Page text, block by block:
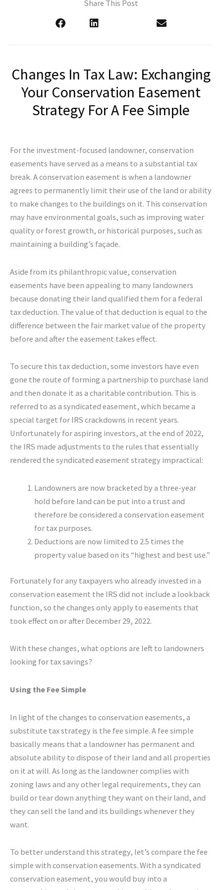
Share This Post
Changes In Tax Law: Exchanging
Your Conservation Easement
Strategy For A Fee Simple
For the investment-focused landowner, conservation
easements have served as a means to a substantial tax
break. A conservation easement is when a landowner
agrees to permanently limit their use of the land or ability
to make changes to the buildings on it. This conservation
may have environmental goals, such as improving water
quality or forest growth, or historical purposes, such as
maintaining a building’s façade.
Aside from its philanthropic value, conservation
easements have been appealing to many landowners
because donating their land qualified them for a federal
tax deduction. The value of that deduction is equal to the
difference between the fair market value of the property
before and after the easement takes effect.
To secure this tax deduction, some investors have even
gone the route of forming a partnership to purchase land
and then donate it as a charitable contribution. This is
referred to as a syndicated easement, which became a
special target for IRS crackdowns in recent years.
Unfortunately for aspiring investors, at the end of 2022,
the IRS made adjustments to the rules that essentially
rendered the syndicated easement strategy impractical:
Landowners are now bracketed by a three-year
hold before land can be put into a trust and
therefore be considered a conservation easement
for tax purposes.
Deductions are now limited to 2.5 times the
property value based on its “highest and best use.”
Fortunately for any taxpayers who already invested in a
conservation easement the IRS did not include a lookback
function, so the changes only apply to easements that
took effect on or after December 29, 2022.
With these changes, what options are left to landowners
looking for tax savings?
Using the Fee Simple
In light of the changes to conservation easements, a
substitute tax strategy is the fee simple. A fee simple
basically means that a landowner has permanent and
absolute ability to dispose of their land and all properties
on it at will. As long as the landowner complies with
zoning laws and any other legal requirements, they can
build or tear down anything they want on their land, and
they can sell the land and its buildings whenever they
want.
To better understand this strategy, let’s compare the fee
simple with conservation easements. With a syndicated
conservation easement, you would buy into a